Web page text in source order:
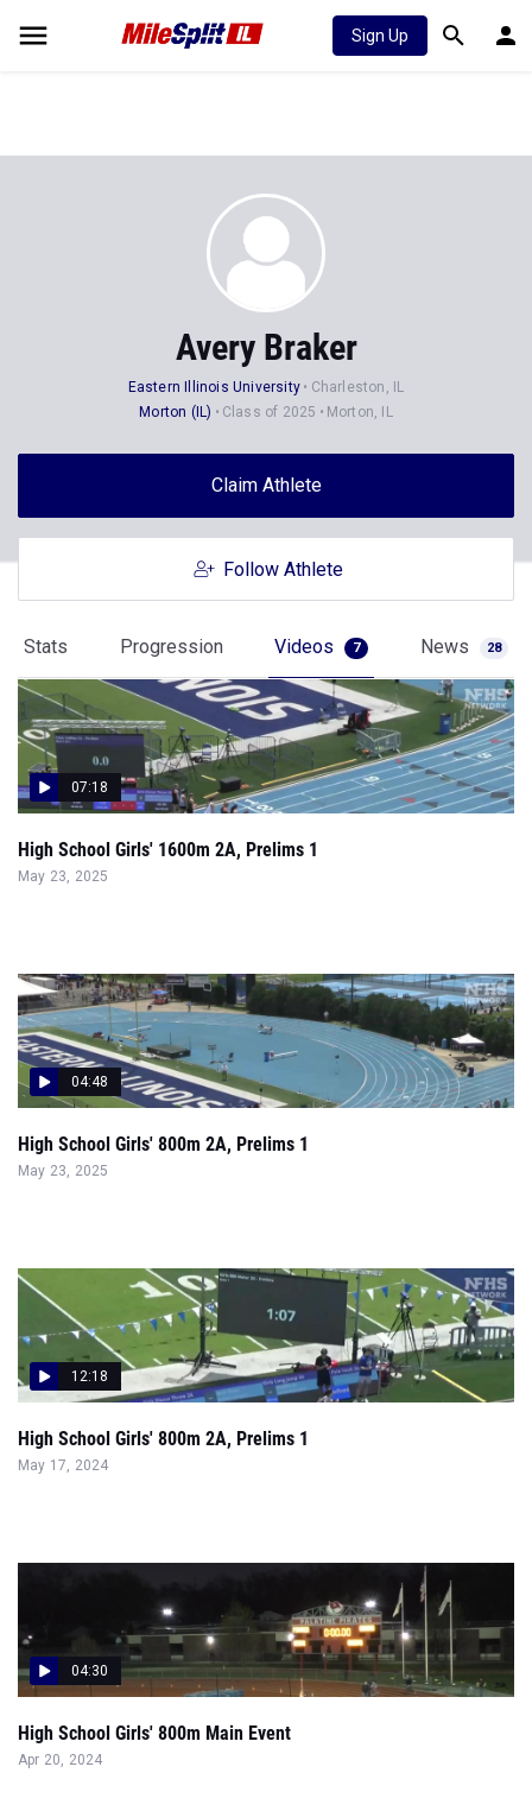
Sign Up
Avery Braker
Eastern Illinois University
Charleston, IL
Morton (IL)
Class of 2025 Morton, IL
Claim Athlete
Follow Athlete
Stats Progression Videos 7 News 28
07:18
High School Girls' 1600m 2A, Prelims 1
May 23, 2025
04:48
High School Girls' 800m 2A, Prelims 1
May 23, 2025
12:18
High School Girls' 800m 2A, Prelims 1
May 17, 2024
04:30
High School Girls' 800m Main Event
Apr 20, 2024